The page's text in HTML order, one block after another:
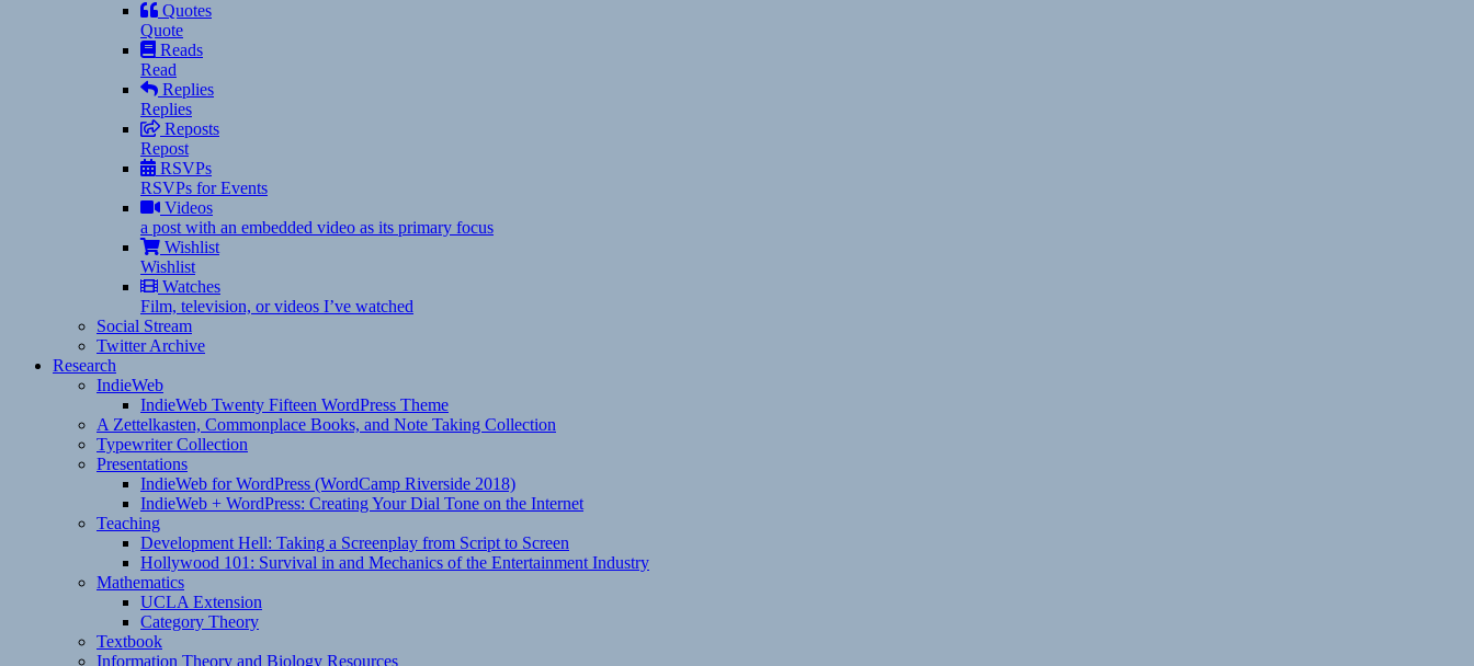
Quotes
Quote
Reads
Read
Replies
Replies
Reposts
Repost
RSVPs
RSVPs for Events
Videos
a post with an embedded video as its primary focus
Wishlist
Wishlist
Watches
Film, television, or videos I’ve watched
Social Stream
Twitter Archive
Research
IndieWeb
IndieWeb Twenty Fifteen WordPress Theme
A Zettelkasten, Commonplace Books, and Note Taking Collection
Typewriter Collection
Presentations
IndieWeb for WordPress (WordCamp Riverside 2018)
IndieWeb + WordPress: Creating Your Dial Tone on the Internet
Teaching
Development Hell: Taking a Screenplay from Script to Screen
Hollywood 101: Survival in and Mechanics of the Entertainment Industry
Mathematics
UCLA Extension
Category Theory
Textbook
Information Theory and Biology Resources